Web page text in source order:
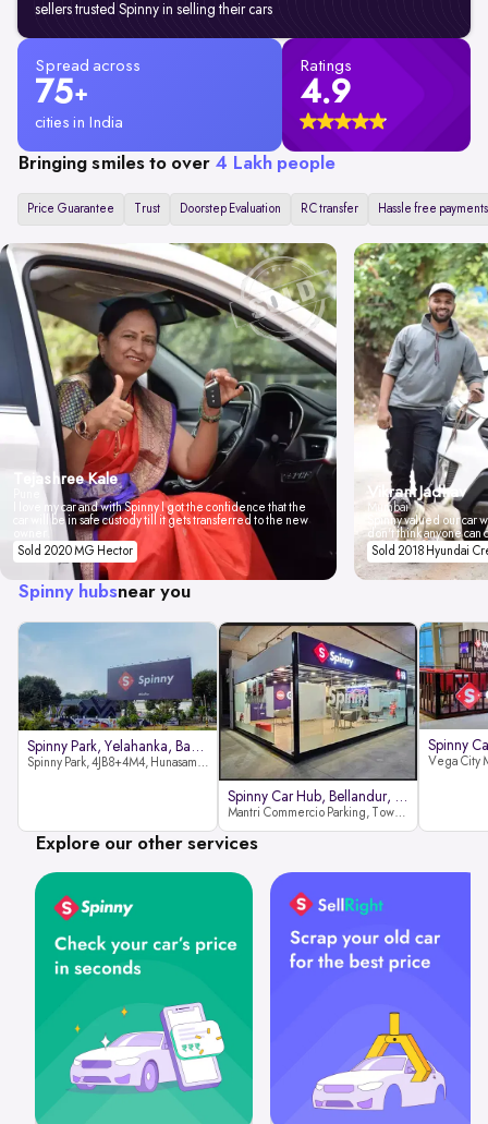
sellers trusted Spinny in selling their cars
Spread across
75+
cities in India
Ratings
4.9
Bringing smiles to over 4 Lakh people
Price Guarantee Trust Doorstep Evaluation RC transfer Hassle free payments
Tejashree Kale
I love my car and with Spinny I got the confidence that the
car will be in safe custody till it gets transferred to the new
Sold 2020 MG Hector
Vikrant Jadhav
Mumbai
Spinny valued our car
don't think anyone
Sold 2018 Hyundai
Spinny hubsnear you
Spinny Park, Yelahanka, Bangalor
Spinny Park, 4JB8+4M4, Hunasamaranahalli, Yelahanka, Bengaluru-562157
Spinny Car Hub, Bellandur, Banga
Mantri Commercio Parking, Tower-A (Ground Floor), Next to Sakra World Hospital, Marathahalli - Sarjapur Outer Ring Rd, Bellandur, Bengaluru, Karnataka 560103
Explore our other services